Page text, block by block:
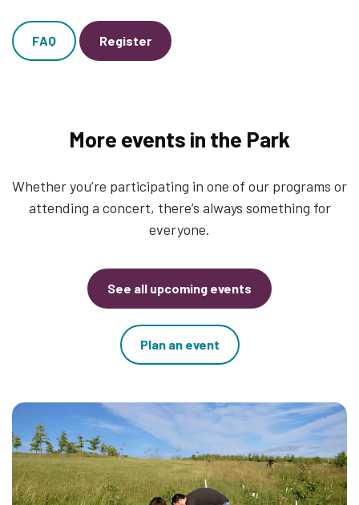
FAQ Register
More events in the Park
Whether you’re participating in one of our programs or
attending a concert, there’s always something for
everyone.
See all upcoming events
Plan an event
Thumbnail